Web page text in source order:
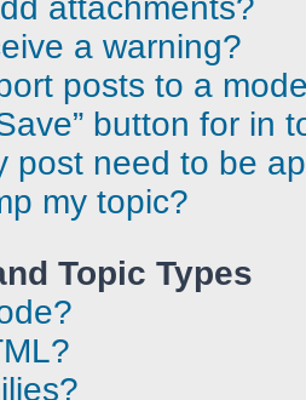
attachments?
a warning?
posts to a
button for in
post need to be
my topic?
Topic Types